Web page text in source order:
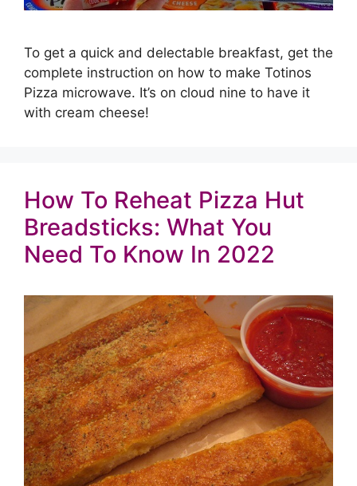
To get a quick and delectable breakfast, get the
complete instruction on how to make Totinos
Pizza microwave. It’s on cloud nine to have it
with cream cheese!
How To Reheat Pizza Hut
Breadsticks: What You
Need To Know In 2022